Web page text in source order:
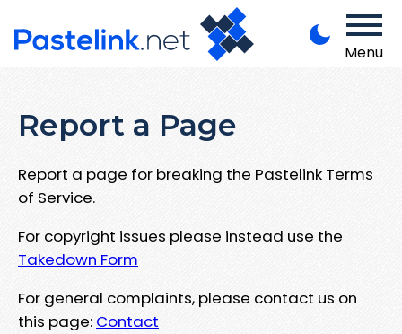
Menu
Report a Page
Report a page for breaking the Pastelink Terms
of Service.
For copyright issues please instead use the
Takedown Form
For general complaints, please contact us on
this page: Contact